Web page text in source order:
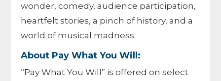
wonder, comedy, audience participation,
heartfelt stories, a pinch of history, and a
world of musical madness.
About Pay What You Will:
“Pay What You Will” is offered on select